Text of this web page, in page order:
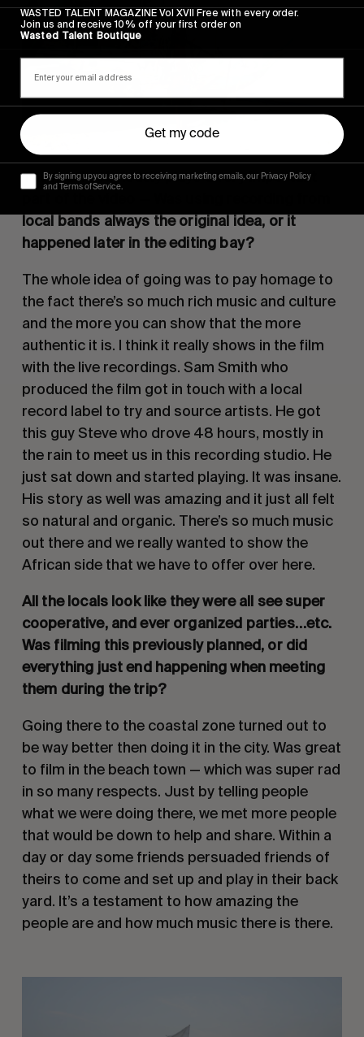
The music obviously plays a very important
local bands always the original idea, or it
happened later in the editing bay?
The whole idea of going was to pay homage to
the fact there’s so much rich music and culture
and the more you can show that the more
authentic it is. I think it really shows in the film
with the live recordings. Sam Smith who
produced the film got in touch with a local
record label to try and source artists. He got
this guy Steve who drove 48 hours, mostly in
the rain to meet us in this recording studio. He
just sat down and started playing. It was insane.
His story as well was amazing and it just all felt
so natural and organic. There’s so much music
out there and we really wanted to show the
African side that we have to offer over here.
All the locals look like they were all see super
cooperative, and ever organized parties…etc.
Was filming this previously planned, or did
everything just end happening when meeting
them during the trip?
Going there to the coastal zone turned out to
be way better then doing it in the city. Was great
to film in the beach town — which was super rad
in so many respects. Just by telling people
what we were doing there, we met more people
that would be down to help and share. Within a
day or day some friends persuaded friends of
theirs to come and set up and play in their back
yard. It’s a testament to how amazing the
people are and how much music there is there.
WASTED TALENT MAGAZINE Vol XVII Free with every order.
Join us and receive 10% off your first order on
Wasted Talent Boutique
Get my code
By signing up you agree to receiving marketing emails, our Privacy Policy
and Terms of Service.